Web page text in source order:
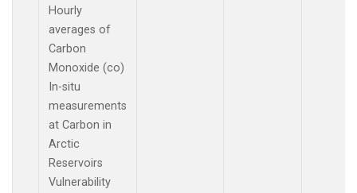
Hourly
averages of
Carbon
Monoxide (co)
In-situ
measurements
at Carbon in
Arctic
Reservoirs
Vulnerability